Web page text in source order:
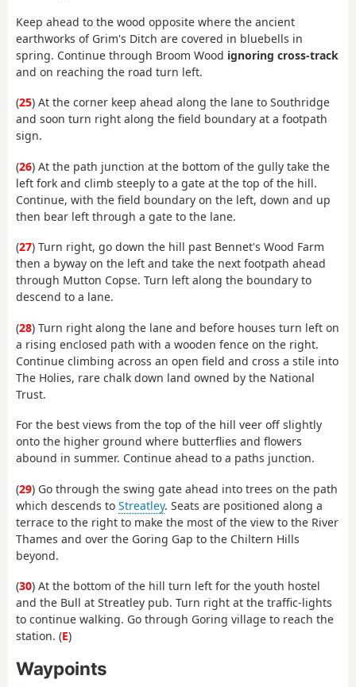
Keep ahead to the wood opposite where the ancient
earthworks of Grim's Ditch are covered in bluebells in
spring. Continue through Broom Wood ignoring cross-track
and on reaching the road turn left.
(25) At the corner keep ahead along the lane to Southridge
and soon turn right along the field boundary at a footpath
sign.
(26) At the path junction at the bottom of the gully take the
left fork and climb steeply to a gate at the top of the hill.
Continue, with the field boundary on the left, down and up
then bear left through a gate to the lane.
(27) Turn right, go down the hill past Bennet's Wood Farm
then a byway on the left and take the next footpath ahead
through Mutton Copse. Turn left along the boundary to
descend to a lane.
(28) Turn right along the lane and before houses turn left on
a rising enclosed path with a wooden fence on the right.
Continue climbing across an open field and cross a stile into
The Holies, rare chalk down land owned by the National
Trust.
For the best views from the top of the hill veer off slightly
onto the higher ground where butterflies and flowers
abound in summer. Continue ahead to a paths junction.
(29) Go through the swing gate ahead into trees on the path
which descends to Streatley. Seats are positioned along a
terrace to the right to make the most of the view to the River
Thames and over the Goring Gap to the Chiltern Hills
beyond.
(30) At the bottom of the hill turn left for the youth hostel
and the Bull at Streatley pub. Turn right at the traffic-lights
to continue walking. Go through Goring village to reach the
station. (E)
Waypoints